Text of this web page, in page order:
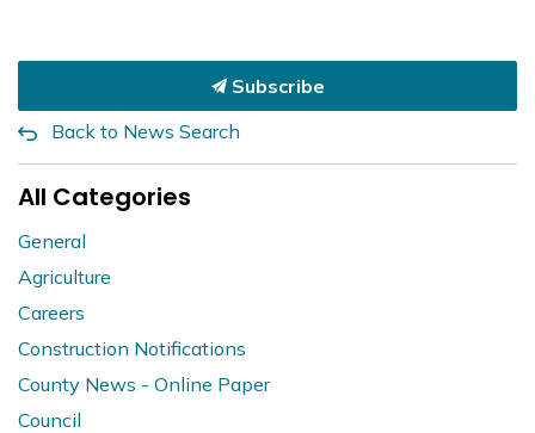
Subscribe
Back to News Search
All Categories
General
Agriculture
Careers
Construction Notifications
County News - Online Paper
Council